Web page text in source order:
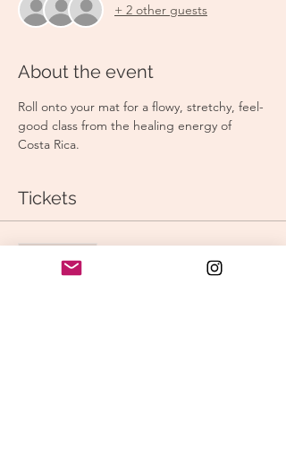
+ 2 other guests
About the event
Roll onto your mat for a flowy, stretchy, feel-
good class from the healing energy of
Costa Rica.
Tickets
Ticket type